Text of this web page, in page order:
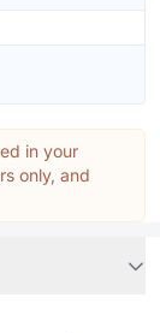
in your
only, and